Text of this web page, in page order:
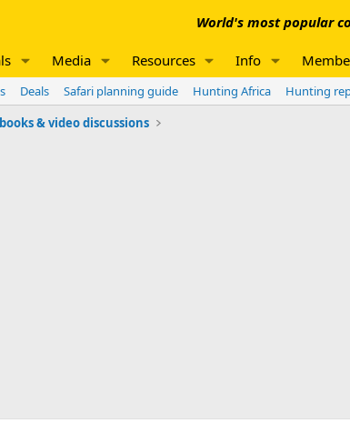
World's most popular
Media Resources Info
Deals Safari planning guide Hunting Africa Hunting
& video discussions